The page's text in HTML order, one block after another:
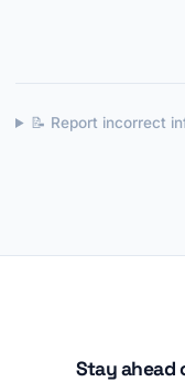
📝 Report incorrect
Stay ahead